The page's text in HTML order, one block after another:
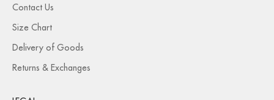
Contact Us
Size Chart
Delivery of Goods
Returns & Exchanges